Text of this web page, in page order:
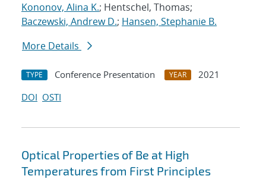
Kononov, Alina K.; Hentschel, Thomas;
Baczewski, Andrew D.; Hansen, Stephanie B.
More Details
TYPE Conference Presentation YEAR
2021
DOI OSTI
Optical Properties of Be at High
Temperatures from First Principles